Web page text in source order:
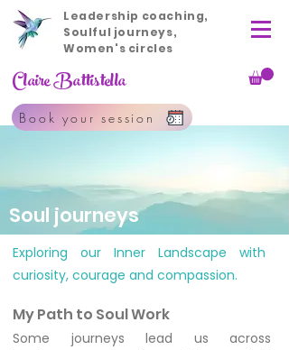
Leadership coaching,
Soulful journeys,
Women's circles
Claire Battistella
Book your session
Soul journeys
Exploring our Inner Landscape with
curiosity, courage and compassion.
My Path to Soul Work
Some journeys lead us across